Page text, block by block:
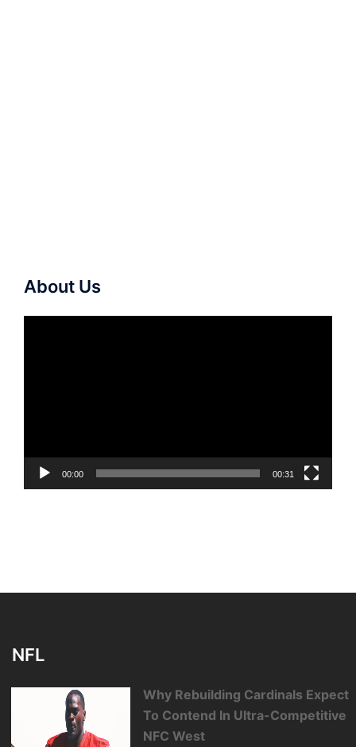
About Us
00:00 00:31
NFL
Why Rebuilding Cardinals Expect
To Contend In Ultra-Competitive
NFC West